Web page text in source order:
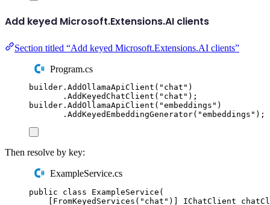
Add keyed Microsoft.Extensions.AI clients
Section titled “Add keyed Microsoft.Extensions.AI clients”
Program.cs
builder . AddOllamaApiClient ( " chat " )
. AddKeyedChatClient ( " chat " );
builder . AddOllamaApiClient ( "embeddings " )
. AddKeyedEmbeddingGenerator( "embeddings " );
Then resolve by key:
ExampleService.cs
public class ExampleService (
[ FromKeyedServices ( " chat " )] IChatClient